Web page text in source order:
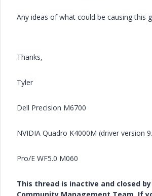
Any ideas of what could be causing this
Thanks,
Tyler
Dell Precision M6700
NVIDIA Quadro K4000M (driver version
Pro/E WF5.0 M060
This thread is inactive and closed by